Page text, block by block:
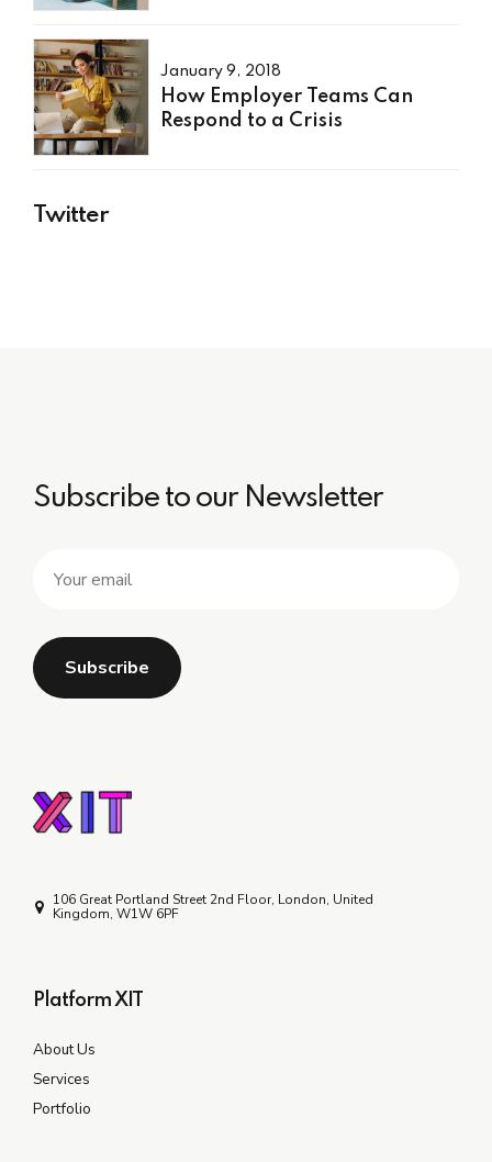
January 9, 2018
How Employer Teams Can
Respond to a Crisis
Twitter
Subscribe to our Newsletter
106 Great Portland Street 2nd Floor, London, United
Kingdom, W1W 6PF
Platform XIT
About Us
Services
Portfolio